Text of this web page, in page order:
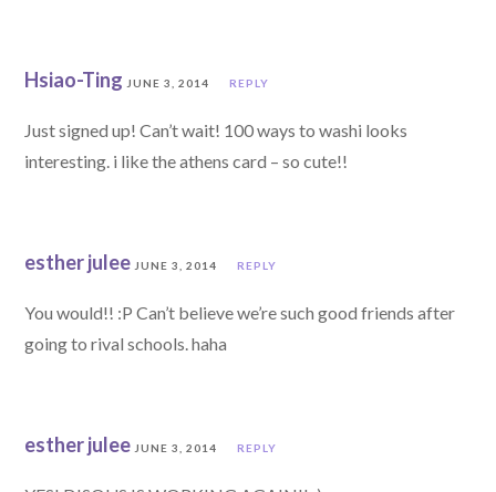
Hsiao-Ting JUNE 3, 2014 REPLY
Just signed up! Can’t wait! 100 ways to washi looks
interesting. i like the athens card – so cute!!
esther julee JUNE 3, 2014 REPLY
You would!! :P Can’t believe we’re such good friends after
going to rival schools. haha
esther julee JUNE 3, 2014 REPLY